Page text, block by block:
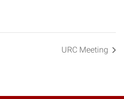
URC Meeting